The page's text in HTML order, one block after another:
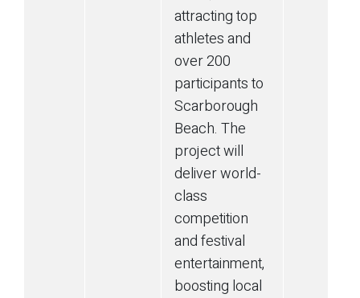
attracting top
athletes and
over 200
participants to
Scarborough
Beach. The
project will
deliver world-
class
competition
and festival
entertainment,
boosting local